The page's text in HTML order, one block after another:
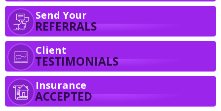
Send Your
REFERRALS
Client
TESTIMONIALS
Insurance
ACCEPTED